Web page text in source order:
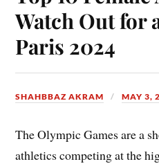
Watch Out for
Paris 2024
SHAHBBAZ AKRAM MAY 3,
The Olympic Games are a
athletics competing at the